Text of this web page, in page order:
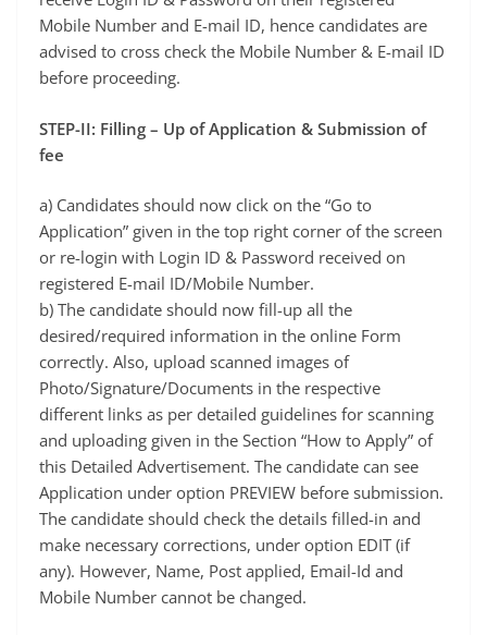
Mobile Number and E-mail ID, hence candidates are
advised to cross check the Mobile Number & E-mail ID
before proceeding.
STEP-II: Filling – Up of Application & Submission of
fee
a) Candidates should now click on the “Go to
Application” given in the top right corner of the screen
or re-login with Login ID & Password received on
registered E-mail ID/Mobile Number.
b) The candidate should now fill-up all the
desired/required information in the online Form
correctly. Also, upload scanned images of
Photo/Signature/Documents in the respective
different links as per detailed guidelines for scanning
and uploading given in the Section “How to Apply” of
this Detailed Advertisement. The candidate can see
Application under option PREVIEW before submission.
The candidate should check the details filled-in and
make necessary corrections, under option EDIT (if
any). However, Name, Post applied, Email-Id and
Mobile Number cannot be changed.